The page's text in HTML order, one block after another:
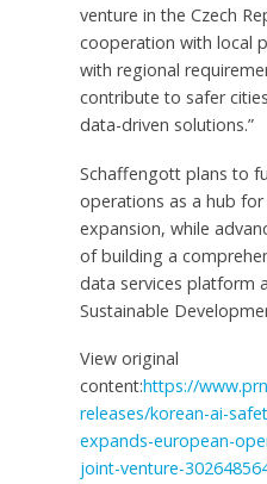
venture in the Czech
cooperation with local
with regional
contribute to safer
data-driven solutions.”
Schaffengott plans to
operations as a hub
expansion, while
of building a
data services platform
Sustainable
View original
content:https://
releases/korean-ai-
expands-european-
joint-venture-